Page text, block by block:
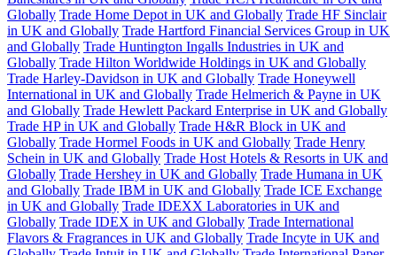
Globally Trade Home Depot in UK and Globally Trade HF Sinclair
in UK and Globally Trade Hartford Financial Services Group in UK
and Globally Trade Huntington Ingalls Industries in UK and
Globally Trade Hilton Worldwide Holdings in UK and Globally
Trade Harley-Davidson in UK and Globally Trade Honeywell
International in UK and Globally Trade Helmerich & Payne in UK
and Globally Trade Hewlett Packard Enterprise in UK and Globally
Trade HP in UK and Globally Trade H&R Block in UK and
Globally Trade Hormel Foods in UK and Globally Trade Henry
Schein in UK and Globally Trade Host Hotels & Resorts in UK and
Globally Trade Hershey in UK and Globally Trade Humana in UK
and Globally Trade IBM in UK and Globally Trade ICE Exchange
in UK and Globally Trade IDEXX Laboratories in UK and
Globally Trade IDEX in UK and Globally Trade International
Flavors & Fragrances in UK and Globally Trade Incyte in UK and